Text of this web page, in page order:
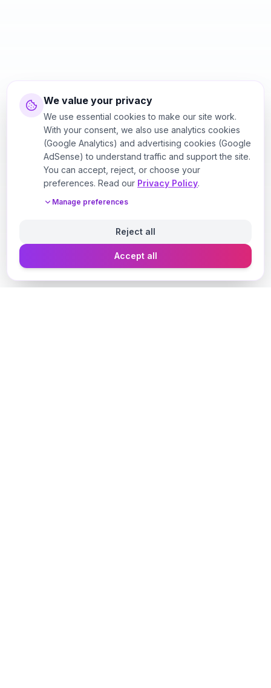
We value your privacy
We use essential cookies to make our site work.
With your consent, we also use analytics cookies
(Google Analytics) and advertising cookies (Google
AdSense) to understand traffic and support the site.
You can accept, reject, or choose your
preferences. Read our Privacy Policy.
Manage preferences
Reject all
Accept all